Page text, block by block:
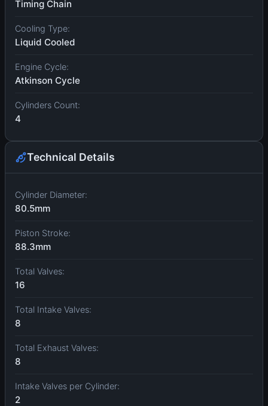
Timing Chain
Cooling Type:
Liquid Cooled
Engine Cycle:
Atkinson Cycle
Cylinders Count:
4
Technical Details
Cylinder Diameter:
80.5mm
Piston Stroke:
88.3mm
Total Valves:
16
Total Intake Valves:
8
Total Exhaust Valves:
8
Intake Valves per Cylinder:
2